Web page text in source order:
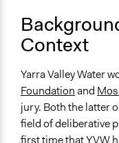
End Date
July 22, 2017
No
Time Limited or
A single, defined
Context
Yarra Valley Water
Foundationand
jury. Both the latter
field of deliberative
first time that YVW